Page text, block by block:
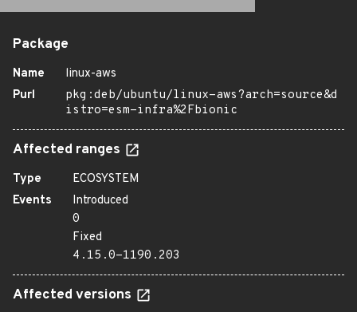
Package
Name
linux-aws
Purl
pkg:deb/ubuntu/linux-aws?arch=source&d
istro=esm-infra%2Fbionic
Affected ranges
Type
ECOSYSTEM
Events
Introduced
0
Fixed
4.15.0-1190.203
Affected versions